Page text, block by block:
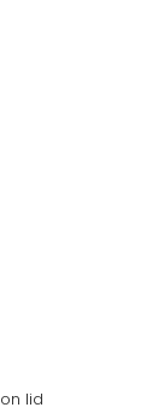
lid